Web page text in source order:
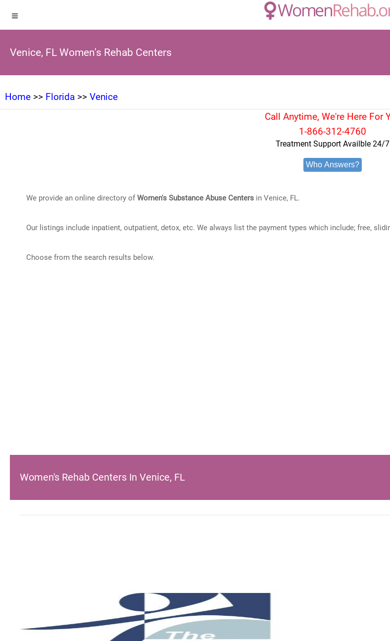
Venice, FL Women's Rehab Centers
Home >> Florida >> Venice
Call Anytime, We're Here For
1-866-312-4760
Treatment Support Availble 24/7
Who Answers?
We provide an online directory ofWomen's Substance Abuse Centersin Venice, FL.
Our listings include inpatient, outpatient, detox, etc. We always list the payment types which include; free,
Choose from the search results below.
Women's Rehab Centers In Venice, FL